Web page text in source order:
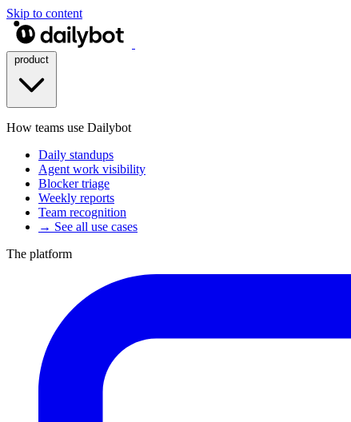
Skip to content
How teams use Dailybot
Daily standups
Agent work visibility
Blocker triage
Weekly reports
Team recognition
→ See all use cases
The platform